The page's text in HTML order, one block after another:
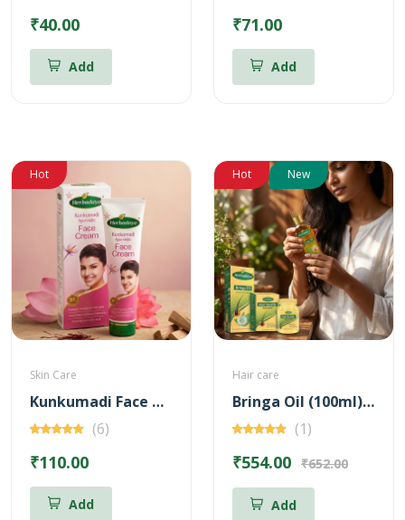
₹40.00
Add
₹71.00
Add
Hot
Skin Care
Kunkumadi Face Cream
(6)
₹110.00
Add
Hot New
Hair care
Bringa Oil (100ml) + Hair Health Supplement (60 Nos) Combo
(1)
₹554.00 ₹652.00
Add